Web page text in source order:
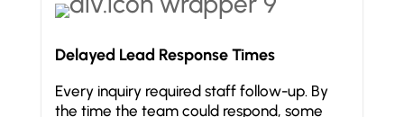
Delayed Lead Response Times
Every inquiry required staff follow-up. By
the time the team could respond, some